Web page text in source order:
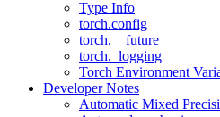
Type Info
torch.config
torch.__future__
torch._logging
Torch Environment
Developer Notes
Automatic Mixed